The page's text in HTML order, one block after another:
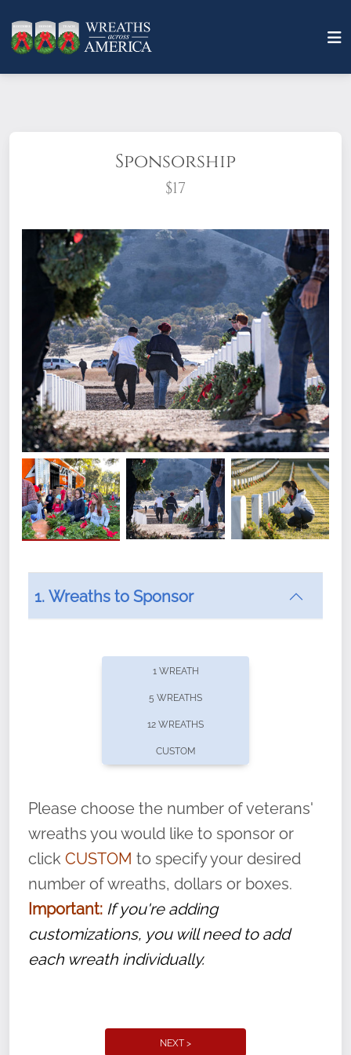
Sponsorship
$17
What does it mean to sponsor a wreath?
offers recurring sponsorships? You can choose how
volunteer, we ask that they “say their
name” to ensure that the legacy of duty,
service, and sacrifice is never forgotten.
1. Wreaths to Sponsor
1 WREATH
5 WREATHS
12 WREATHS
CUSTOM
Please choose the number of veterans'
wreaths you would like to sponsor or
click CUSTOM to specify your desired
number of wreaths, dollars or boxes.
Important: If you're adding
customizations, you will need to add
each wreath individually.
NEXT >